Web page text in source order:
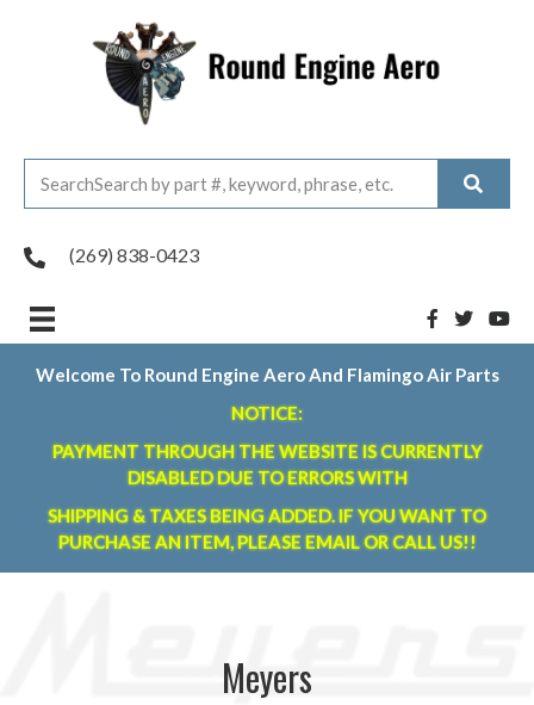
(269) 838-0423
Welcome To Round Engine Aero And Flamingo Air Parts
NOTICE:
PAYMENT THROUGH THE WEBSITE IS CURRENTLY
DISABLED DUE TO ERRORS WITH
SHIPPING & TAXES BEING ADDED. IF YOU WANT TO
PURCHASE AN ITEM, PLEASE EMAIL OR CALL US!!
Meyers